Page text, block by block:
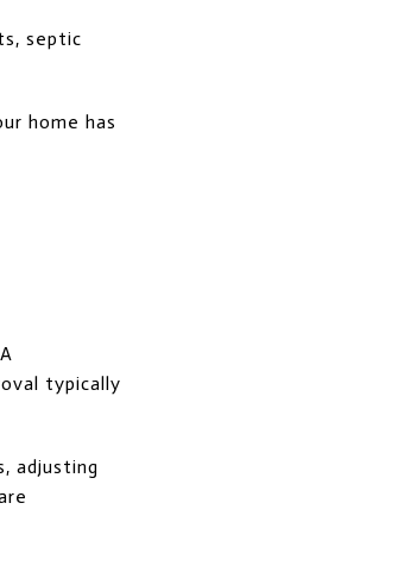
septic
home has
typically
adjusting